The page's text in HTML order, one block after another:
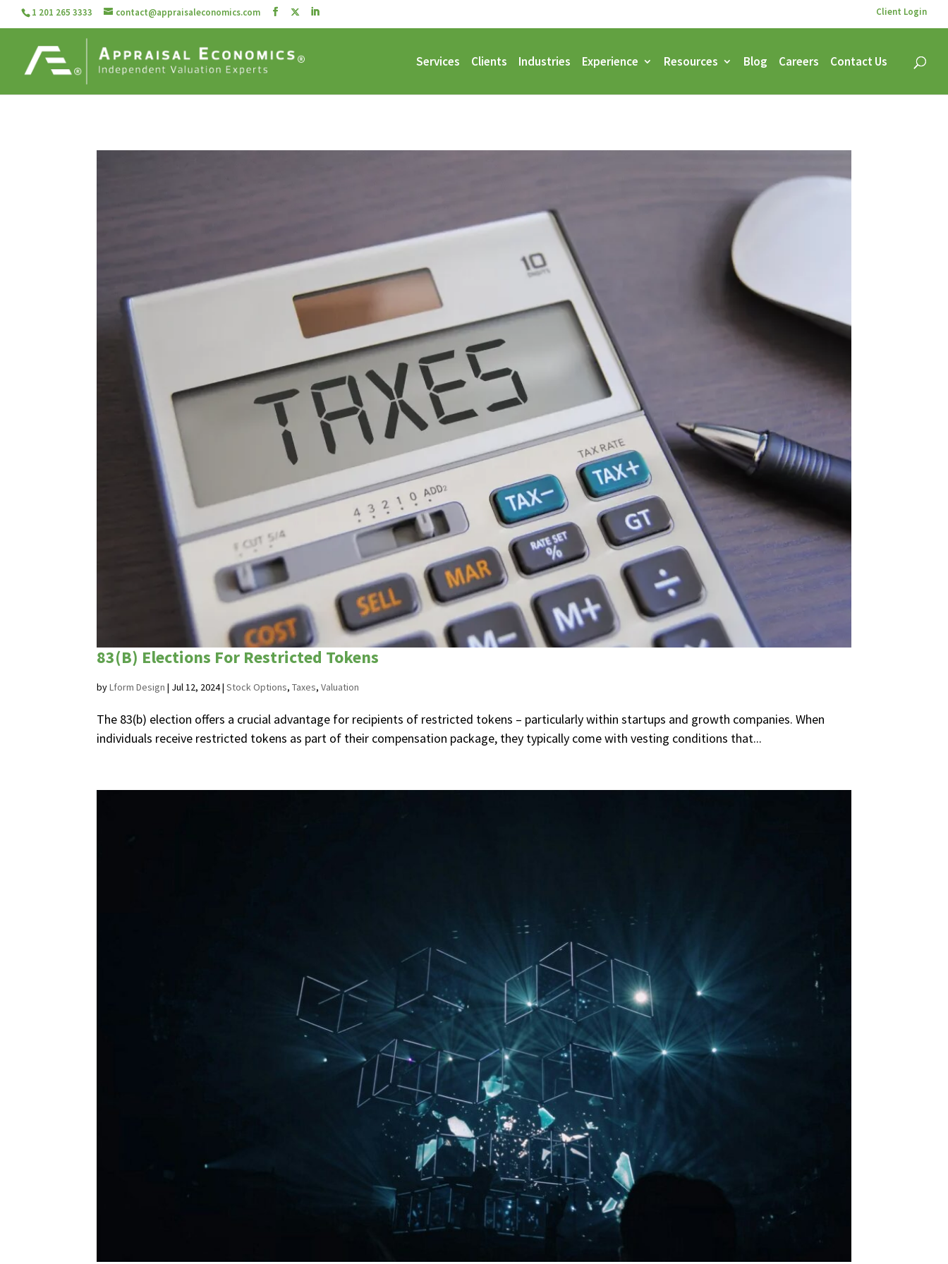
1 201 265 3333 contact@appraisaleconomics.com Client Login
Services Clients Industries Experience Resources Blog Careers Contact Us
83(B) Elections For Restricted Tokens
byLform Design | Jul 12, 2024| Stock Options, Taxes, Valuation
The 83(b) election offers a crucial advantage for recipients of restricted tokens – particularly within startups and growth companies. When
individuals receive restricted tokens as part of their compensation package, they typically come with vesting conditions that...